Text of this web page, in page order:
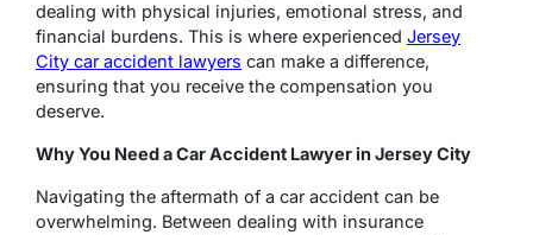
dealing with physical injuries, emotional stress, and
financial burdens. This is where experienced Jersey
City car accident lawyers can make a difference,
ensuring that you receive the compensation you
deserve.
Why You Need a Car Accident Lawyer in Jersey City
Navigating the aftermath of a car accident can be
overwhelming. Between dealing with insurance